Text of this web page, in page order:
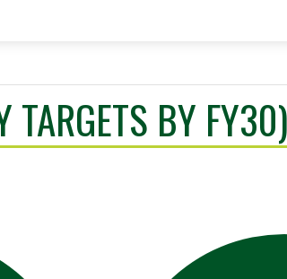
TARGETS BY FY30)